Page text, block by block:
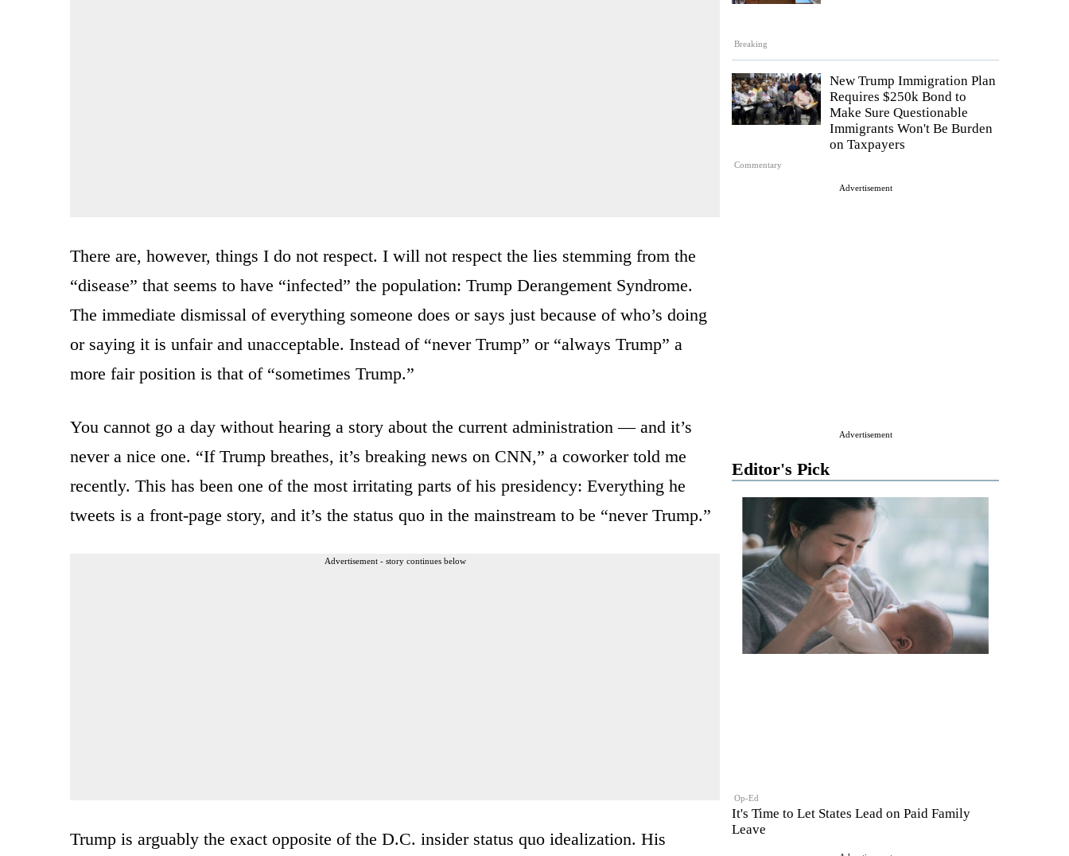
Breaking
Commentary
New Trump Immigration Plan
Requires $250k Bond to
Make Sure Questionable
Immigrants Won't Be Burden
on Taxpayers
Advertisement
Advertisement
Editor's Pick
Op-Ed
It's Time to Let States Lead on Paid Family
Leave
There are, however, things I do not respect. I will not respect the lies stemming from the
“disease” that seems to have “infected” the population: Trump Derangement Syndrome.
The immediate dismissal of everything someone does or says just because of who’s doing
or saying it is unfair and unacceptable. Instead of “never Trump” or “always Trump” a
more fair position is that of “sometimes Trump.”
You cannot go a day without hearing a story about the current administration — and it’s
never a nice one. “If Trump breathes, it’s breaking news on CNN,” a coworker told me
recently. This has been one of the most irritating parts of his presidency: Everything he
tweets is a front-page story, and it’s the status quo in the mainstream to be “never Trump.”
Advertisement - story continues below
Trump is arguably the exact opposite of the D.C. insider status quo idealization. His